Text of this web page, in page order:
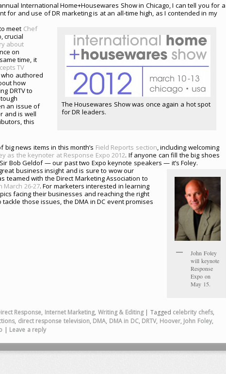
International Home+Housewares Show in Chicago, I can tell you for a
for and use of DR marketing is at an all-time high, as I contended in my
The Housewares Show was once again a hot spot
for DR leaders.
meet Chef
crucial
about
on
time, it
TV
who authored
how
DRTV to
an issue of
and is well
this
news items in this month’s Field Reports section, including welcoming
as the keynoter at Response Expo 2012. If anyone can fill the big shoes
Bob Geldof — our past two Expo keynote speakers — it’s Foley.
John Foley
will keynote
Response
Expo on
May 15.
business insight and is sure to wow our
teamed with the Direct Marketing Association to
March 26-27. For marketers interested in learning
facing their businesses and reaching the right
those issues, the DMA in DC event promises
Response, Internet Marketing, Writing & Editing | Tagged celebrity chefs,
, direct response television, DMA, DMA in DC, DRTV, Hoover, John Foley,
| Leave a reply